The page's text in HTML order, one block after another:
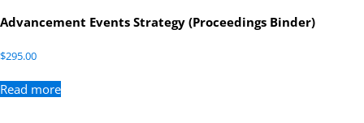
Advancement Events Strategy (Proceedings Binder)
$295.00
Read more